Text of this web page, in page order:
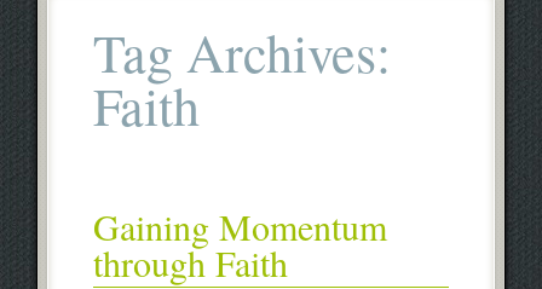
Tag Archives:
Faith
Gaining Momentum
through Faith